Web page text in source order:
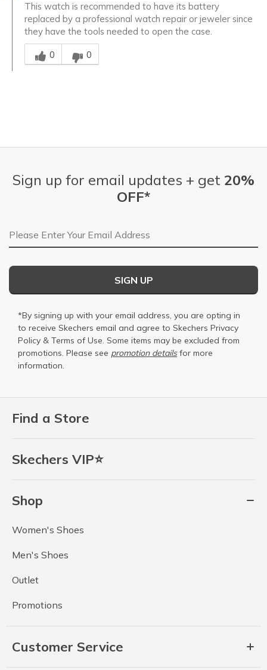
This watch is recommended to have its battery
replaced by a professional watch repair or jeweler since
they have the tools needed to open the case.
Was this answer helpful to you
0
0
Find a Store
Skechers VIP⭐
Shop
Women's Shoes
Men's Shoes
Outlet
Promotions
Customer Service
Sign up for email updates + get 20%
OFF*
Email Address
SIGN UP
*By signing up with your email address, you are opting in
to receive Skechers email and agree to Skechers Privacy
Policy & Terms of Use. Some items may be excluded from
promotions. Please see promotion detailsfor more
information.